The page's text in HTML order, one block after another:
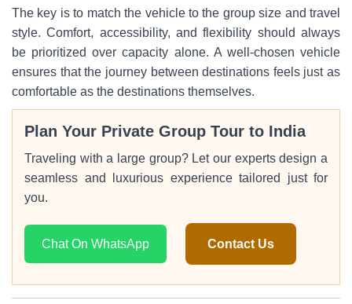
The key is to match the vehicle to the group size and travel
style. Comfort, accessibility, and flexibility should always
be prioritized over capacity alone. A well-chosen vehicle
ensures that the journey between destinations feels just as
comfortable as the destinations themselves.
Plan Your Private Group Tour to India
Traveling with a large group? Let our experts design a
seamless and luxurious experience tailored just for
you.
Chat On WhatsApp Contact Us